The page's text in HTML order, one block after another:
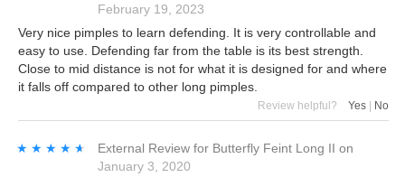
February 19, 2023
Very nice pimples to learn defending. It is very controllable and
easy to use. Defending far from the table is its best strength.
Close to mid distance is not for what it is designed for and where
it falls off compared to other long pimples.
Review helpful? Yes No
★★★★★
★★★★★ External Review for Butterfly Feint Long II on
January 3, 2020